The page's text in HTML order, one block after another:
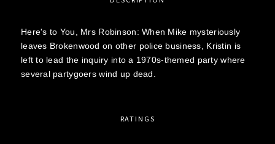
Here's to You, Mrs Robinson: When Mike mysteriously
leaves Brokenwood on other police business, Kristin is
left to lead the inquiry into a 1970s-themed party where
several partygoers wind up dead.
RATINGS